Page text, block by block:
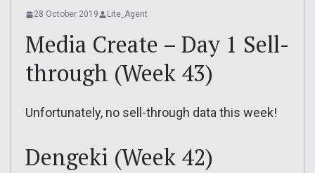
28 October 2019 Lite_Agent
Media Create – Day 1 Sell-
through (Week 43)
Unfortunately, no sell-through data this week!
Dengeki (Week 42)